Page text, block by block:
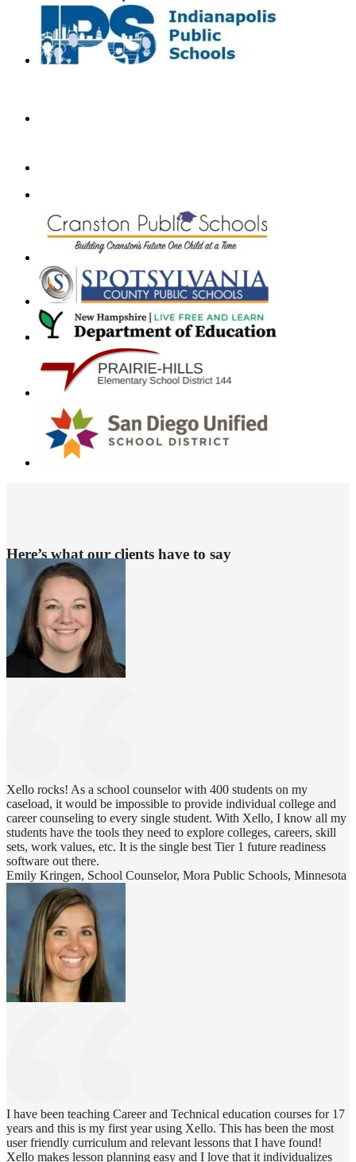
Here’s what our clients have to say
Xello rocks! As a school counselor with 400 students on my
caseload, it would be impossible to provide individual college and
career counseling to every single student. With Xello, I know all my
students have the tools they need to explore colleges, careers, skill
sets, work values, etc. It is the single best Tier 1 future readiness
software out there.
Emily Kringen, School Counselor, Mora Public Schools, Minnesota
I have been teaching Career and Technical education courses for 17
years and this is my first year using Xello. This has been the most
user friendly curriculum and relevant lessons that I have found!
Xello makes lesson planning easy and I love that it individualizes